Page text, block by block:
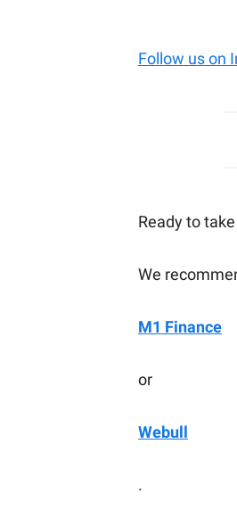
Follow us on
Ready to
We
M1 Finance
or
Webull
.